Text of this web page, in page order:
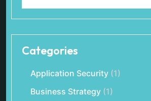
Categories
Application Security (1)
Business Strategy (1)